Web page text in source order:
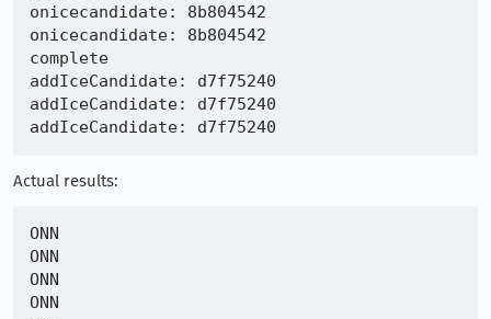
onicecandidate: 8b804542
onicecandidate: 8b804542
complete
addIceCandidate: d7f75240
addIceCandidate: d7f75240
Actual results:
ONN
ONN
ONN
ONN